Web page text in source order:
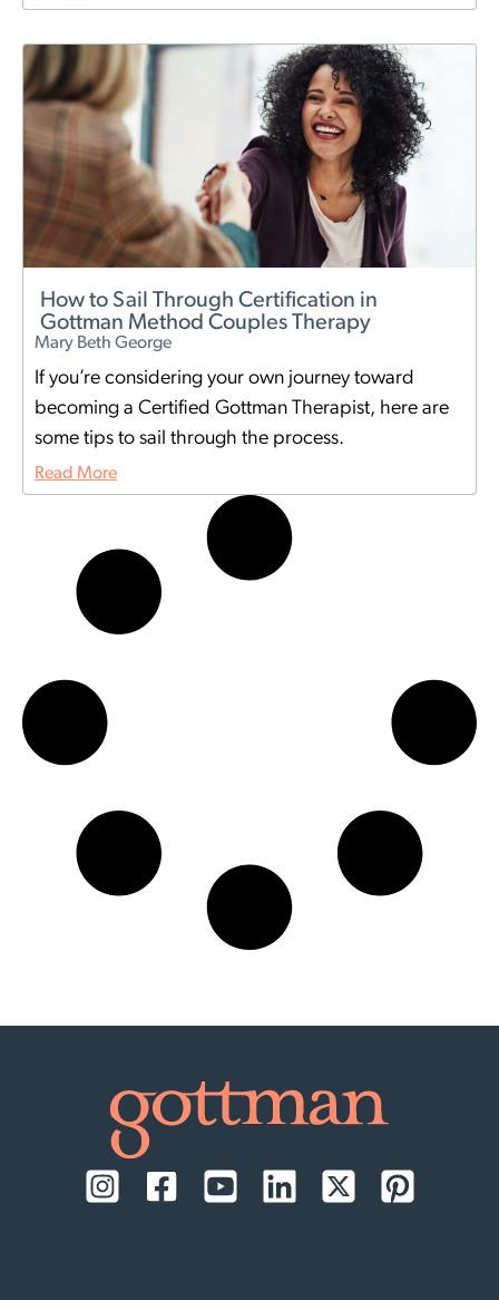
How to Sail Through Certification in
Gottman Method Couples Therapy
Mary Beth George
If you’re considering your own journey toward
becoming a Certified Gottman Therapist, here are
some tips to sail through the process.
Read More